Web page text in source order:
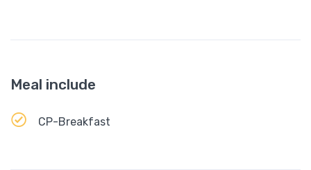
Meal include
CP-Breakfast